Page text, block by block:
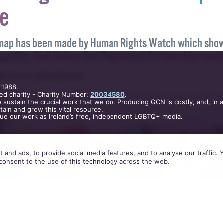
Registered Partnership
has been made by Human Rights Watch which
Civil Unions And Registered Partnerships
BYKATIE DONOHOE.
charity - Charity Number: 20034580.
the crucial work that we do. Producing GCN is costly, and, in
and grow this vital resource.
our work as Ireland’s free, independent LGBTQ+ media.
ads, to provide social media features, and to analyse our traffic.
to the use of this technology across the web.